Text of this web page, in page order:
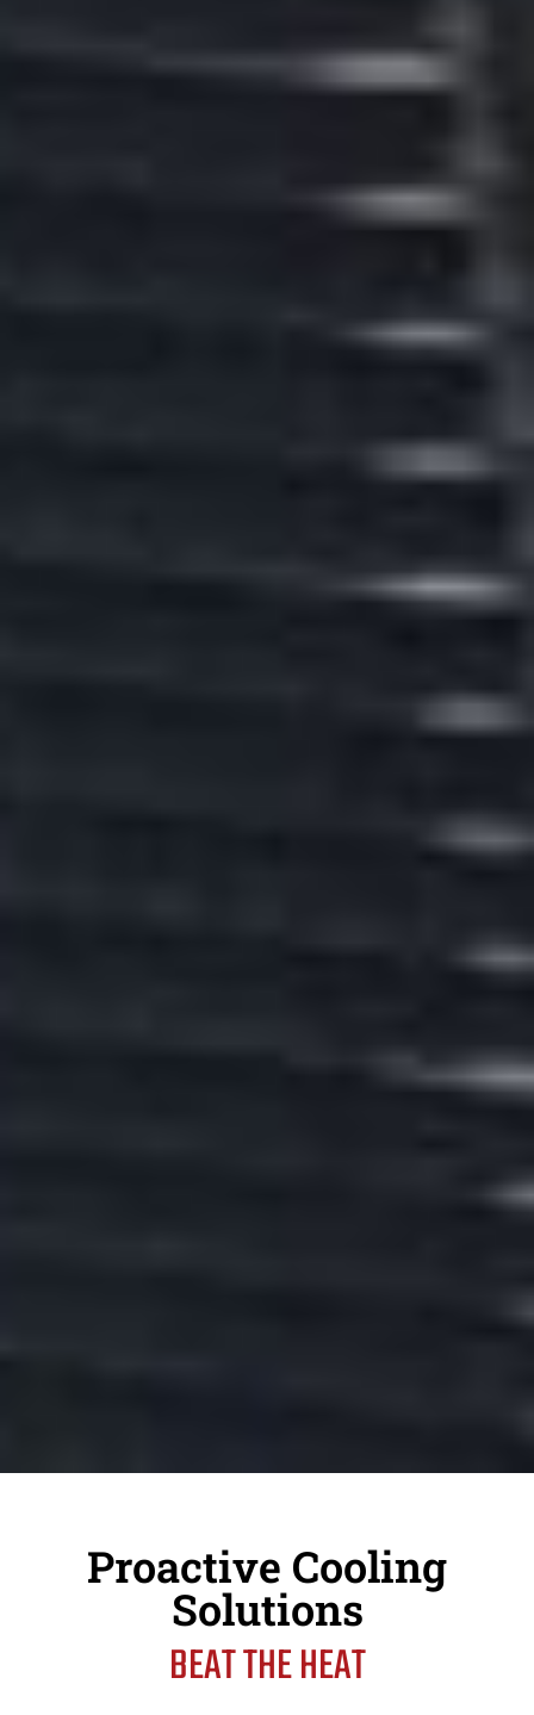
Proactive Cooling
Solutions
BEAT THE HEAT